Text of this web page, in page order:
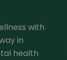
with
in
health